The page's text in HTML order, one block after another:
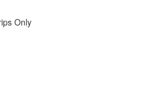
Only